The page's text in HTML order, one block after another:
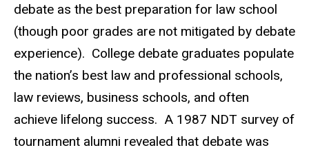
debate as the best preparation for law school
(though poor grades are not mitigated by debate
experience). College debate graduates populate
the nation’s best law and professional schools,
law reviews, business schools, and often
achieve lifelong success. A 1987 NDT survey of
tournament alumni revealed that debate was